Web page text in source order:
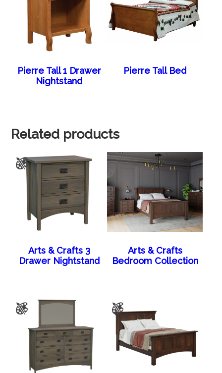
Pierre Tall 1 Drawer
Nightstand
Pierre Tall Bed
Related products
Arts & Crafts 3
Drawer Nightstand
Arts & Crafts
Bedroom Collection